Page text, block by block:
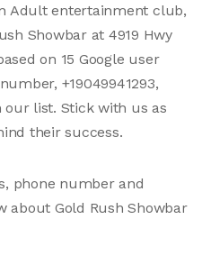
Adult entertainment club,
Showbar at 4919 Hwy
on 15 Google user
+19049941293,
our list. Stick with us as
their success.
phone number and
about Gold Rush Showbar